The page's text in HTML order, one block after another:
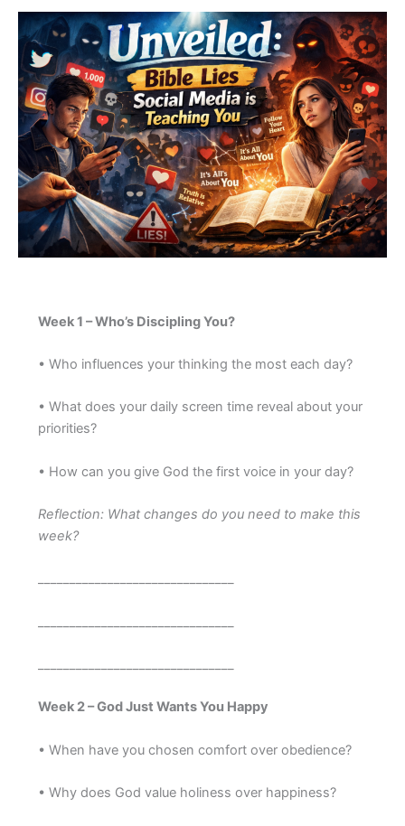
Week 1 – Who’s Discipling You?
• Who influences your thinking the most each day?
• What does your daily screen time reveal about your
priorities?
• How can you give God the first voice in your day?
Reflection: What changes do you need to make this
week?
Week 2 – God Just Wants You Happy
• When have you chosen comfort over obedience?
• Why does God value holiness over happiness?